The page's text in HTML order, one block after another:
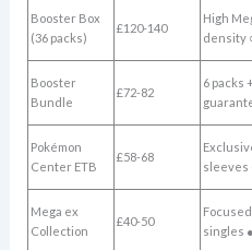
Booster Box
(36 packs)
£120-140
High
density
Booster
Bundle
£72-82
6 packs +
Pokémon
Center ETB
£58-68
sleeves
Mega ex
Collection
£40-50
singles ●